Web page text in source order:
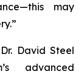
may
David Steel
advanced